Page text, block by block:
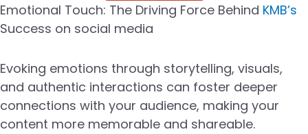
Emotional Touch: The Driving Force Behind KMB’s
Success on social media
Evoking emotions through storytelling, visuals,
and authentic interactions can foster deeper
connections with your audience, making your
content more memorable and shareable.